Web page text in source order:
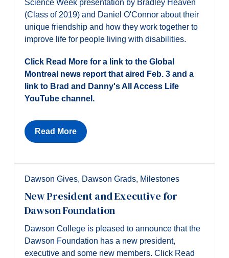
Science Week presentation by Bradley Heaven
(Class of 2019) and Daniel O'Connor about their
unique friendship and how they work together to
improve life for people living with disabilities.
Click Read More for a link to the Global
Montreal news report that aired Feb. 3 and a
link to Brad and Danny's All Access Life
YouTube channel.
Read More
Dawson Gives, Dawson Grads, Milestones
New President and Executive for
Dawson Foundation
Dawson College is pleased to announce that the
Dawson Foundation has a new president,
executive and some new members. Click Read
Life at Dawson
Who you are
Current Students
Faculty & Staff